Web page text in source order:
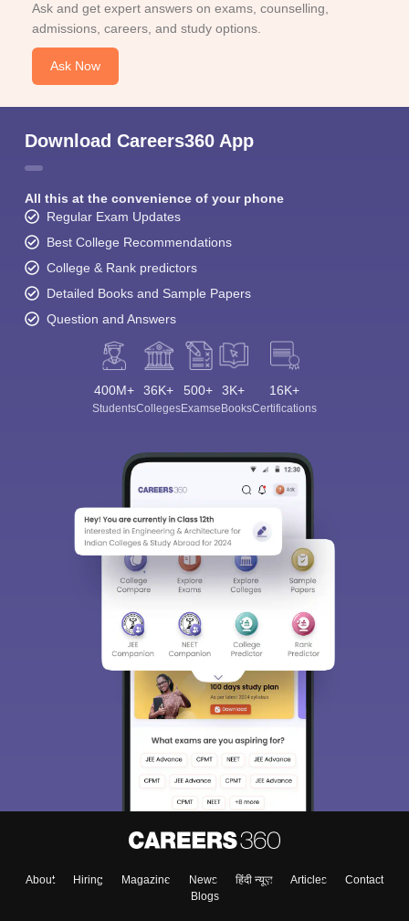
Ask and get expert answers on exams, counselling,
admissions, careers, and study options.
Ask Now
Download Careers360 App
All this at the convenience of your phone
Regular Exam Updates
Best College Recommendations
College & Rank predictors
Detailed Books and Sample Papers
Question and Answers
400M+
Students
36K+
Colleges
500+
Exams
3K+
eBooks
16K+
Certifications
About Hiring Magazine News हिंदी न्यूज़ Articles
Contact
Blogs